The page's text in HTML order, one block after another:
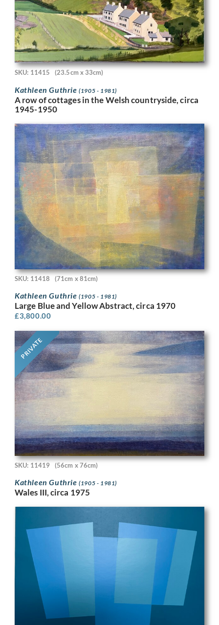
SKU: 11415 (23.5cm x 33cm)
Kathleen Guthrie(1905 - 1981)
A row of cottages in the Welsh countryside, circa
1945-1950
SKU: 11418 (71cm x 81cm)
Kathleen Guthrie(1905 - 1981)
Large Blue and Yellow Abstract, circa 1970
£3,800.00
PRIVATE
SKU: 11419 (56cm x 76cm)
Kathleen Guthrie(1905 - 1981)
Wales III, circa 1975